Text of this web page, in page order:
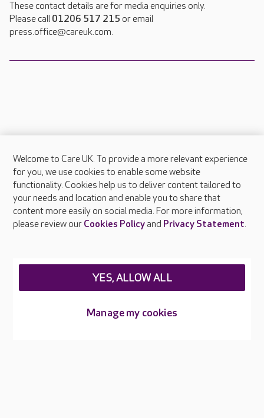
These contact details are for media enquiries only.
Please call 01206 517 215 or email
press.office@careuk.com.
About Care UK
Press & media
Feedback & complaints
Careers at Care UK
Welcome to Care UK. To provide a more relevant experience
for you, we use cookies to enable some website
functionality. Cookies help us to deliver content tailored to
your needs and location and enable you to share that
content more easily on social media. For more information,
please review our Cookies Policyand Privacy Statement.
Manage my cookies
YES, ALLOW ALL